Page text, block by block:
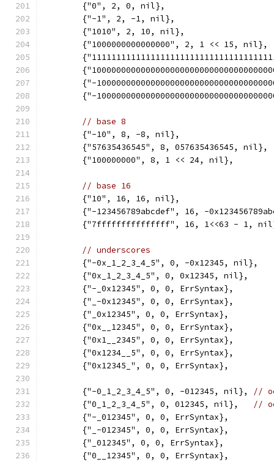
	{"0", 2, 0, nil},
	{"-1", 2, -1, nil},
	{"1010", 2, 10, nil},
	{"1000000000000000", 2, 1 << 15, nil},
{"-
{"-
// base 8
	{"-10", 8, -8, nil},
	{"57635436545", 8, 057635436545, nil},
	{"100000000", 8, 1 << 24, nil},
// base 16
	{"10", 16, 16, nil},
{"-123456789abcdef", 16, -
{"7fffffffffffffff", 16, 1<<63 - 1,
// underscores
	{"-0x_1_2_3_4_5", 0, -0x12345, nil},
	{"0x_1_2_3_4_5", 0, 0x12345, nil},
	{"-_0x12345", 0, 0, ErrSyntax},
	{"_-0x12345", 0, 0, ErrSyntax},
	{"_0x12345", 0, 0, ErrSyntax},
	{"0x__12345", 0, 0, ErrSyntax},
	{"0x1__2345", 0, 0, ErrSyntax},
	{"0x1234__5", 0, 0, ErrSyntax},
	{"0x12345_", 0, 0, ErrSyntax},
	{"-0_1_2_3_4_5", 0, -012345, nil},
//
	{"0_1_2_3_4_5", 0, 012345, nil},
//
	{"-_012345", 0, 0, ErrSyntax},
	{"_-012345", 0, 0, ErrSyntax},
	{"_012345", 0, 0, ErrSyntax},
	{"0__12345", 0, 0, ErrSyntax},